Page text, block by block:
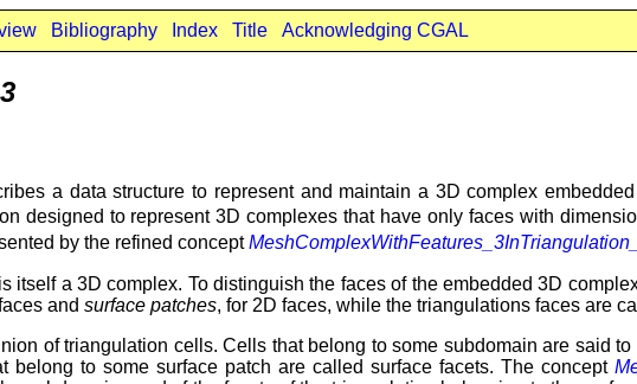
Bibliography Index Title Acknowledging CGAL
a data structure to represent and maintain a 3D complex
designed to represent 3D complexes that have only faces with
by the refined concept
a 3D complex. To distinguish the faces of the embedded 3D
and surface patches, for 2D faces, while the triangulations faces are
of triangulation cells. Cells that belong to some subdomain are said
belong to some surface patch are called surface facets. The concept